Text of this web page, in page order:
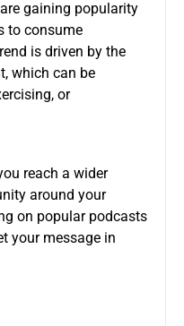
gaining popularity
to consume
is driven by the
which can be
or
reach a wider
around your
on popular podcasts
your message in